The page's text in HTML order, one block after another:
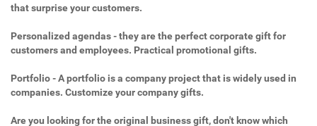
that surprise your customers.
Personalized agendas - they are the perfect corporate gift for
customers and employees. Practical promotional gifts.
Portfolio - A portfolio is a company project that is widely used in
companies. Customize your company gifts.
Are you looking for the original business gift, don't know which